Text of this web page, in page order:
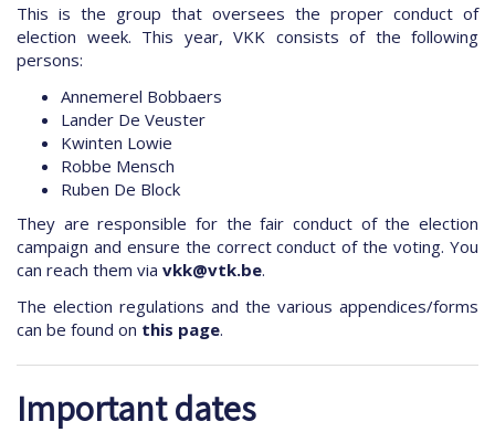
This is the group that oversees the proper conduct of
election week. This year, VKK consists of the following
persons:
Annemerel Bobbaers
Lander De Veuster
Kwinten Lowie
Robbe Mensch
Ruben De Block
They are responsible for the fair conduct of the election
campaign and ensure the correct conduct of the voting. You
can reach them via vkk@vtk.be.
The election regulations and the various appendices/forms
can be found on this page.
Important dates